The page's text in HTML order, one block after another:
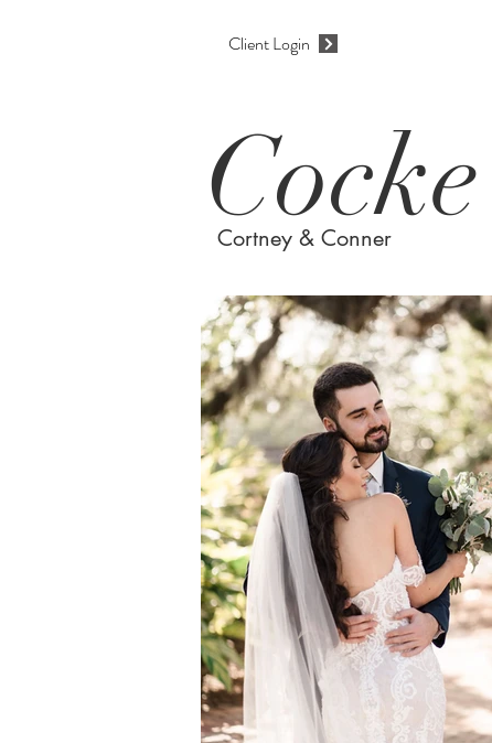
Client Login
Cocke
Cortney & Conner